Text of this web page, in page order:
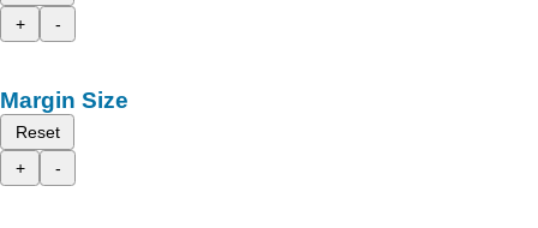
+
-
Margin Size
Reset
+
-